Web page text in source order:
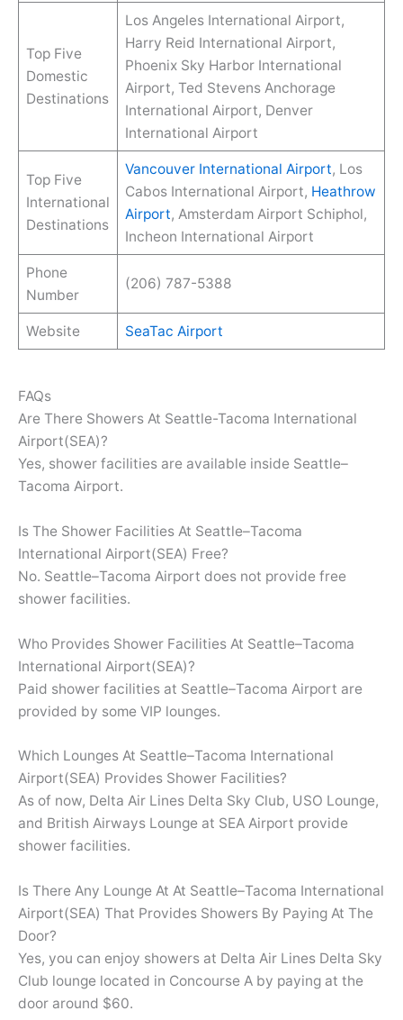
Top Five
Domestic
Destinations
Los Angeles International Airport,
Harry Reid International Airport,
Phoenix Sky Harbor International
Airport, Ted Stevens Anchorage
International Airport, Denver
International Airport
Top Five
International
Destinations
Vancouver International Airport, Los
Cabos International Airport, Heathrow
Airport, Amsterdam Airport Schiphol,
Incheon International Airport
Phone
Number
(206) 787-5388
Website SeaTac Airport
FAQs
Are There Showers At Seattle-Tacoma International
Airport(SEA)?
Yes, shower facilities are available inside Seattle–
Tacoma Airport.
Is The Shower Facilities At Seattle–Tacoma
International Airport(SEA) Free?
No. Seattle–Tacoma Airport does not provide free
shower facilities.
Who Provides Shower Facilities At Seattle–Tacoma
International Airport(SEA)?
Paid shower facilities at Seattle–Tacoma Airport are
provided by some VIP lounges.
Which Lounges At Seattle–Tacoma International
Airport(SEA) Provides Shower Facilities?
As of now, Delta Air Lines Delta Sky Club, USO Lounge,
and British Airways Lounge at SEA Airport provide
shower facilities.
Is There Any Lounge At At Seattle–Tacoma International
Airport(SEA) That Provides Showers By Paying At The
Door?
Yes, you can enjoy showers at Delta Air Lines Delta Sky
Club lounge located in Concourse A by paying at the
door around $60.